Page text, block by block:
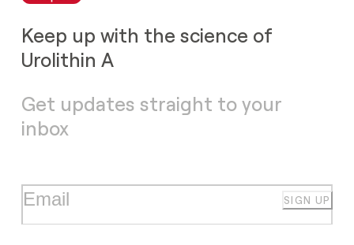
Keep up with the science of
Urolithin A
Get updates straight to your
inbox
SIGN UP